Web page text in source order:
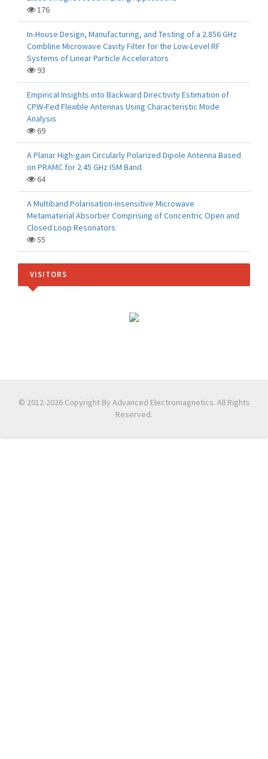
176
In-House Design, Manufacturing, and Testing of a 2.856 GHz
Combline Microwave Cavity Filter for the Low-Level RF
Systems of Linear Particle Accelerators
93
Empirical Insights into Backward Directivity Estimation of
CPW-Fed Flexible Antennas Using Characteristic Mode
Analysis
69
A Planar High-gain Circularly Polarized Dipole Antenna Based
on PRAMC for 2.45 GHz ISM Band
64
A Multiband Polarisation-Insensitive Microwave
Metamaterial Absorber Comprising of Concentric Open and
Closed Loop Resonators
55
VISITORS
© 2012-2026 Copyright By Advanced Electromagnetics. All Rights
Reserved.